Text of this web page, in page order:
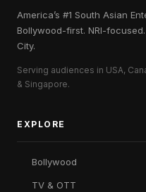
America’s #1 South Asian
Bollywood-first. NRI-
City.
Serving audiences in USA,
& Singapore.
EXPLORE
Bollywood
TV & OTT